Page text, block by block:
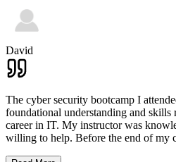
David
The cyber security bootcamp I
foundational understanding and
career in IT. My instructor was
willing to help. Before the end of my